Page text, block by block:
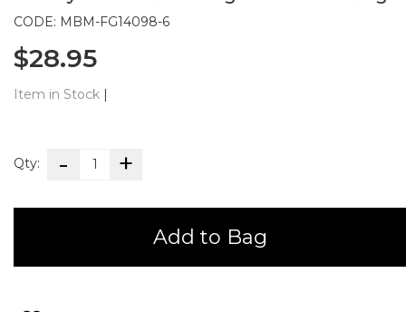
CODE: MBM-FG14098-6
$28.95
Item in Stock |
Qty:
Add to Bag